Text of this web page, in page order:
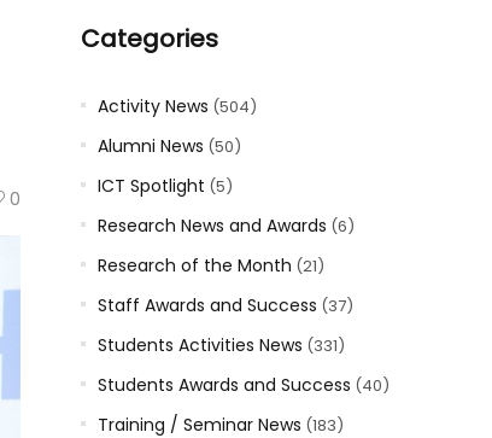
0
Categories
Activity News (504)
Alumni News (50)
ICT Spotlight (5)
Research News and Awards (6)
Research of the Month (21)
Staff Awards and Success (37)
Students Activities News (331)
Students Awards and Success (40)
Training / Seminar News (183)